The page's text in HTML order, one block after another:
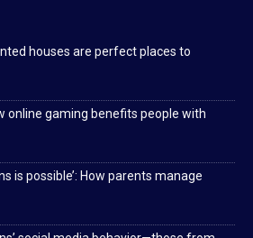
houses are perfect places to
online gaming benefits people with
is possible’: How parents manage